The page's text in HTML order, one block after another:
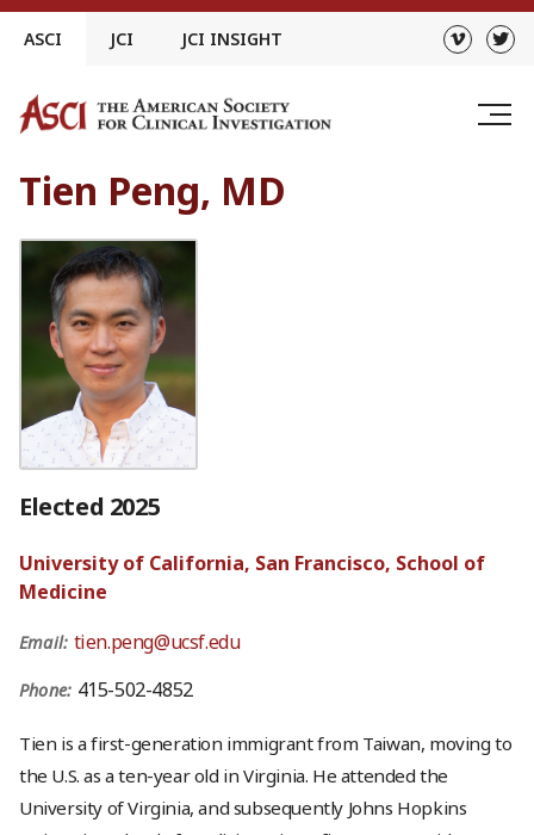
Skip
ASCI JCI JCI INSIGHT
Tien Peng, MD
Elected 2025
University of California, San Francisco, School of
Medicine
Email: tien.peng@ucsf.edu
Phone: 415-502-4852
Tien is a first-generation immigrant from Taiwan, moving to
the U.S. as a ten-year old in Virginia. He attended the
University of Virginia, and subsequently Johns Hopkins